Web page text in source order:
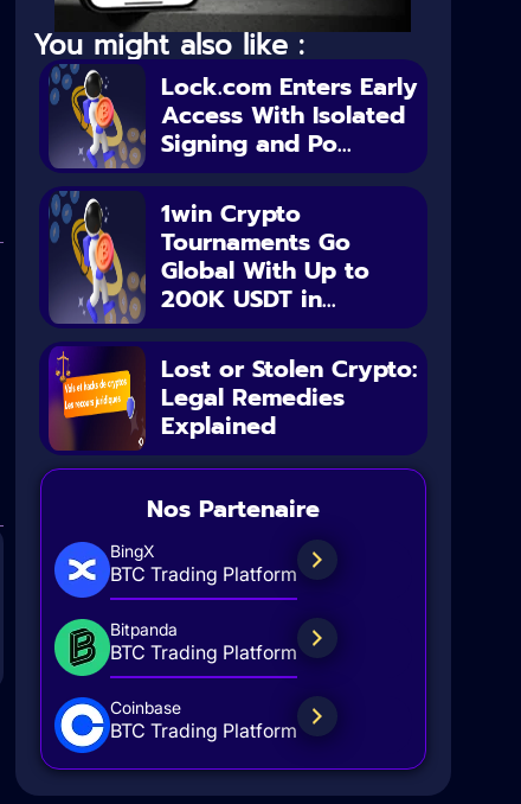
You might also like :
Lock.com Enters Early
Access With Isolated
Signing and Po...
1win Crypto
Tournaments Go
Global With Up to
200K USDT in...
Lost or Stolen Crypto:
Legal Remedies
Explained
Nos Partenaire
BingX
BTC Trading Platform
Bitpanda
BTC Trading Platform
Coinbase
BTC Trading Platform